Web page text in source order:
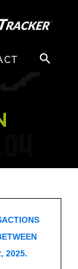
Search
for:
2025.